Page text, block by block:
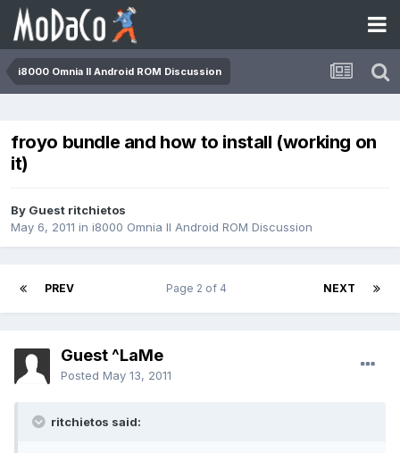
i8000 Omnia II Android ROM Discussion
froyo bundle and how to install (working on
it)
By Guest ritchietos
May 6, 2011 in i8000 Omnia II Android ROM Discussion
PREV NEXT
Page 2 of 4
Guest ^LaMe
Posted May 13, 2011
ritchietos said: